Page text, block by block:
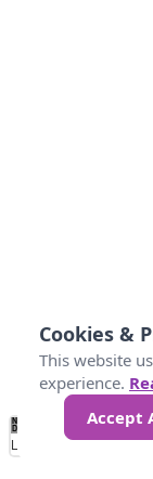
No
Data 4 5 6
Loading...
Cookies &
This website
experience.
Accept